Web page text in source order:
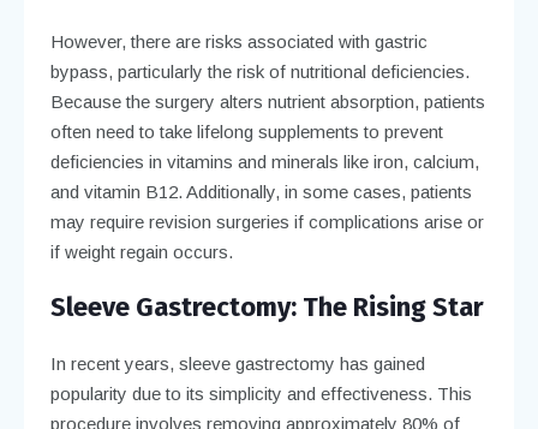
However, there are risks associated with gastric
bypass, particularly the risk of nutritional deficiencies.
Because the surgery alters nutrient absorption, patients
often need to take lifelong supplements to prevent
deficiencies in vitamins and minerals like iron, calcium,
and vitamin B12. Additionally, in some cases, patients
may require revision surgeries if complications arise or
if weight regain occurs.
Sleeve Gastrectomy: The Rising Star
In recent years, sleeve gastrectomy has gained
popularity due to its simplicity and effectiveness. This
procedure involves removing approximately 80% of